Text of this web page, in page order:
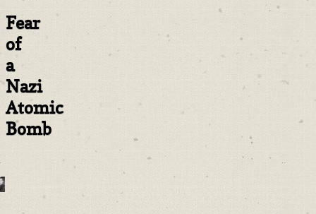
Fear
of
a
Nazi
Atomic
Bomb